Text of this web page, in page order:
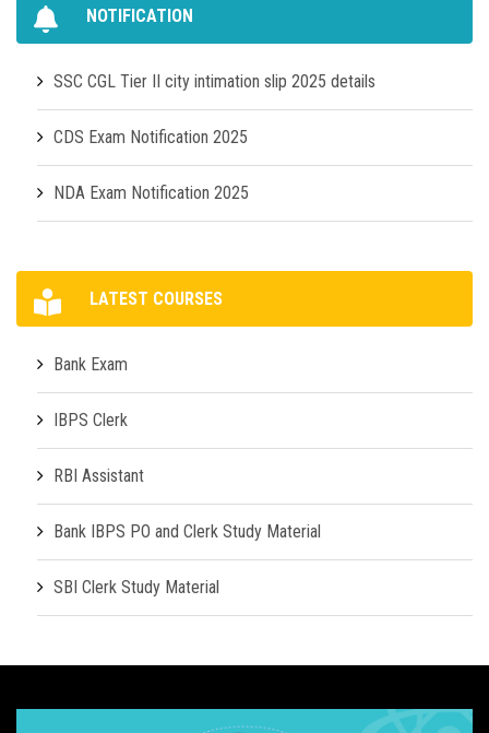
NOTIFICATION
SSC CGL Tier II city intimation slip 2025 details
CDS Exam Notification 2025
NDA Exam Notification 2025
LATEST COURSES
Bank Exam
IBPS Clerk
RBI Assistant
Bank IBPS PO and Clerk Study Material
SBI Clerk Study Material